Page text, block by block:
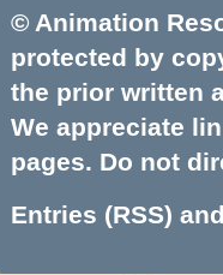
© Animation
protected by
the prior written
We appreciate
pages. Do not
Entries (RSS)